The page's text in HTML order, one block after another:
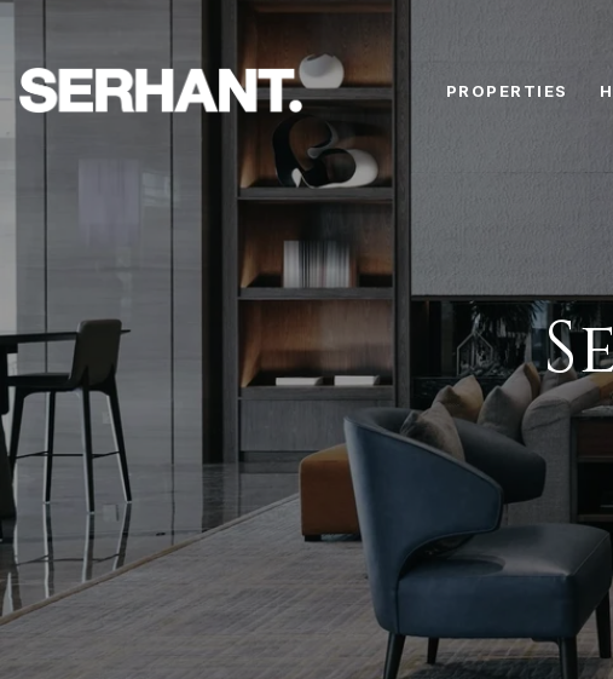
PROPERTIES